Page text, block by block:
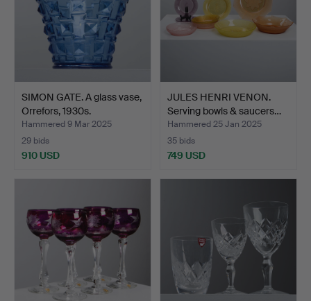
SIMON GATE. A glass vase,
Orrefors, 1930s.
Hammered 9 Mar 2025
29 bids
910 USD
JULES HENRI VENON.
Serving bowls & saucers…
Hammered 25 Jan 2025
35 bids
749 USD